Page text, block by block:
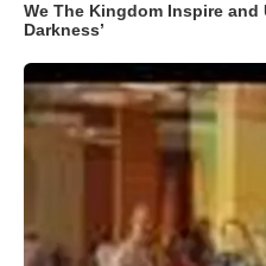
We The Kingdom Inspire and
Darkness’